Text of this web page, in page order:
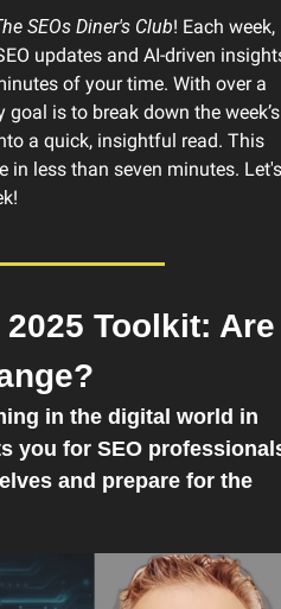
SEOs Diner's Club! Each week,
updates and AI-driven
of your time. With over a
goal is to break down the week’s
a quick, insightful read. This
in less than seven minutes. Let's
Toolkit: Are
in the digital world in
you for SEO
and prepare for the